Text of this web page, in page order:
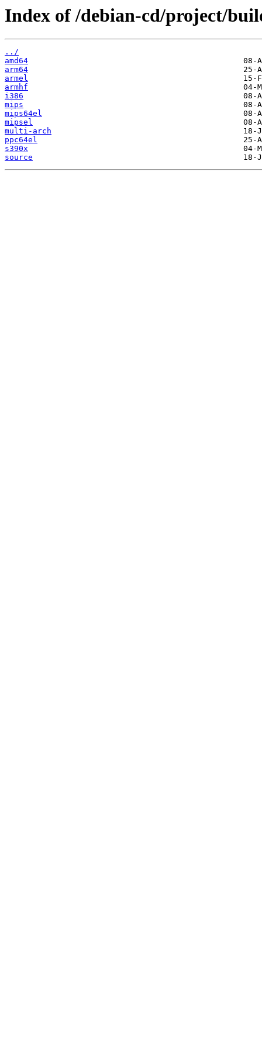
Index of /debian-cd/project/
../
amd64
arm64
armel
armhf
i386
mips
mips64el
mipsel
multi-arch
ppc64el
s390x
source